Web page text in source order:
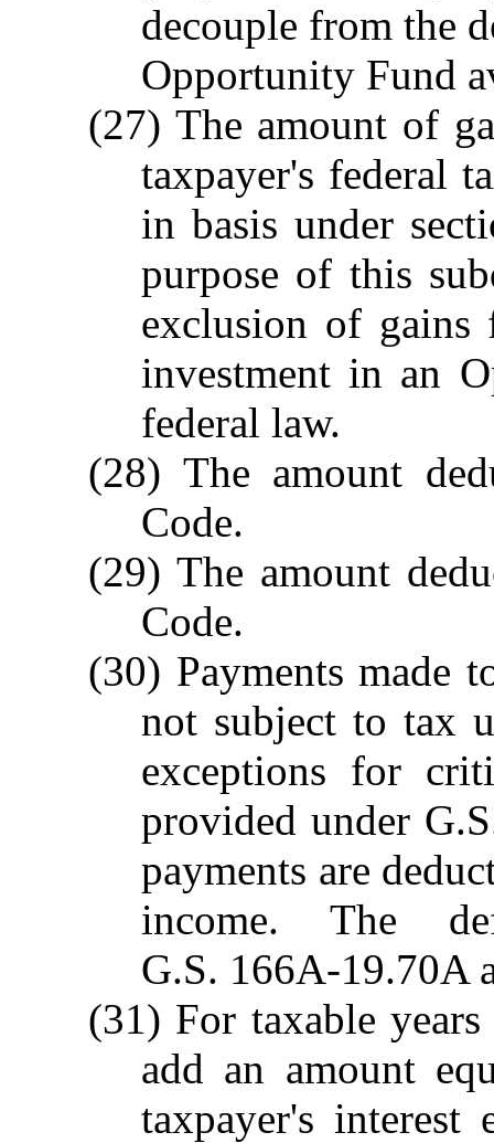
decouple from the
Opportunity Fund
(27) The amount of
taxpayer's federal
in basis under
purpose of this
exclusion of gains
investment in an
federal law.
(28) The amount
Code.
(29) The amount
Code.
(30) Payments made
not subject to tax
exceptions for
provided under
payments are
income. The
G.S. 166A-19.70A
(31) For taxable
add an amount
taxpayer's interest